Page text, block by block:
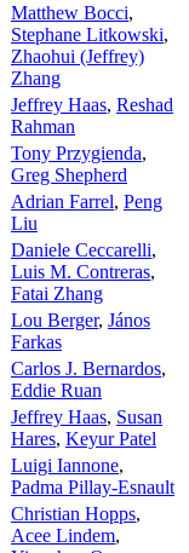
Matthew Bocci,
Stephane Litkowski,
Zhaohui (Jeffrey)
Zhang
Jeffrey Haas, Reshad
Rahman
Tony Przygienda,
Greg Shepherd
Adrian Farrel, Peng
Liu
Daniele Ceccarelli,
Luis M. Contreras,
Fatai Zhang
Lou Berger, János
Farkas
Carlos J. Bernardos,
Eddie Ruan
Jeffrey Haas, Susan
Hares, Keyur Patel
Luigi Iannone,
Padma Pillay-Esnault
Christian Hopps,
Acee Lindem,